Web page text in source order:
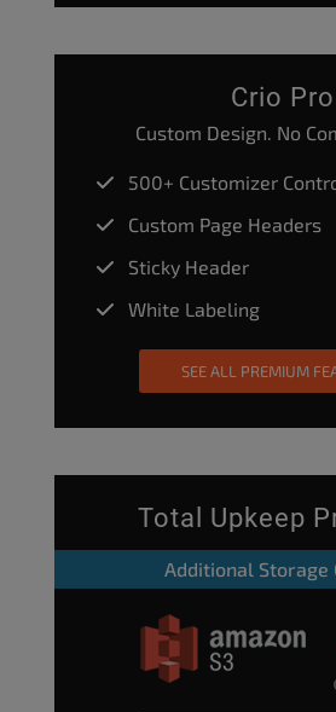
Crio Pro
Custom Design. No
500+ Customizer
Custom Page Headers
Sticky Header
White Labeling
SEE ALL PREMIUM
Total Upkeep
Additional Storage